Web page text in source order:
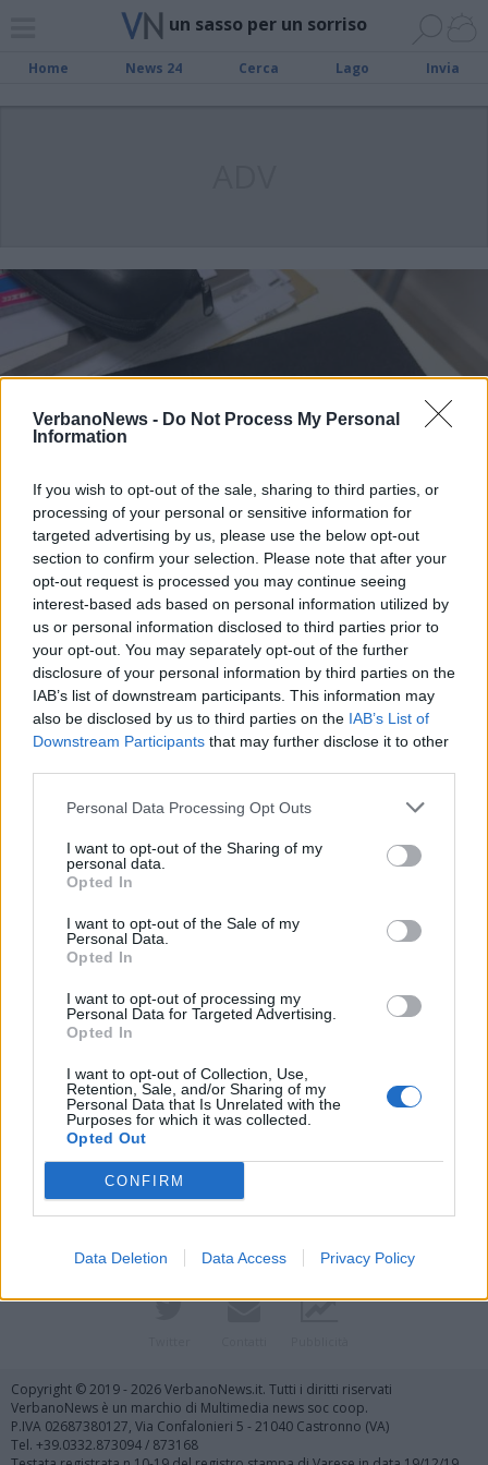
VerbanoNews - Do Not Process My Personal
Information
If you wish to opt-out of the sale, sharing to third parties, or
processing of your personal or sensitive information for
targeted advertising by us, please use the below opt-out
section to confirm your selection. Please note that after your
opt-out request is processed you may continue seeing
interest-based ads based on personal information utilized by
us or personal information disclosed to third parties prior to
your opt-out. You may separately opt-out of the further
disclosure of your personal information by third parties on the
IAB’s list of downstream participants. This information may
also be disclosed by us to third parties on the IAB’s List of
Downstream Participants that may further disclose it to other
Personal Data Processing Opt Outs
I want to opt-out of the Sharing of my
personal data.
Opted In
I want to opt-out of the Sale of my
Personal Data.
Opted In
I want to opt-out of processing my
Personal Data for Targeted Advertising.
Opted In
I want to opt-out of Collection, Use,
Retention, Sale, and/or Sharing of my
Personal Data that Is Unrelated with the
Purposes for which it was collected.
Opted Out
CONFIRM
Data Deletion Data Access Privacy Policy
un sasso per un sorriso
Home News 24 Cerca Lago Invia
SESTO CALENDE
Il centro di Sesto Calende si colora
con i “sassi del sorriso”
Vai al sito in modalità classica
Copyright © 2019 - 2026 VerbanoNews.it. Tutti i diritti riservati
VerbanoNews è un marchio di Multimedia news soc coop.
P.IVA 02687380127, Via Confalonieri 5 - 21040 Castronno (VA)
Tel. +39.0332.873094 / 873168